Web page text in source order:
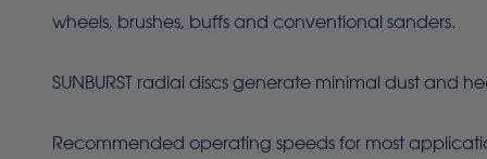
wheels, brushes, buffs and conventional sanders.
SUNBURST radial discs generate minimal dust
Recommended operating speeds for most